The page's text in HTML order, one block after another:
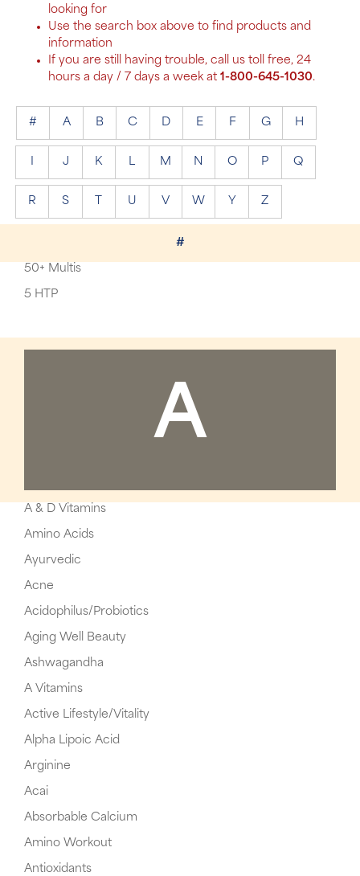
looking for
Use the search box above to find products and
information
If you are still having trouble, call us toll free, 24
hours a day / 7 days a week at 1-800-645-1030.
# A B C D E F G H
J K L M N O P Q
R S U V W Y Z
#
50+ Multis
5 HTP
A
A & D Vitamins
Amino Acids
Ayurvedic
Acne
Acidophilus/Probiotics
Aging Well Beauty
Ashwagandha
A Vitamins
Active Lifestyle/Vitality
Alpha Lipoic Acid
Arginine
Acai
Absorbable Calcium
Amino Workout
Antioxidants